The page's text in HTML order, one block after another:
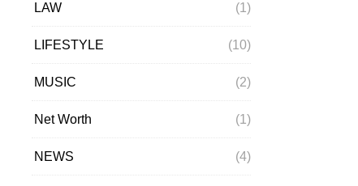
LAW (1)
LIFESTYLE (10)
MUSIC (2)
Net Worth (1)
NEWS (4)